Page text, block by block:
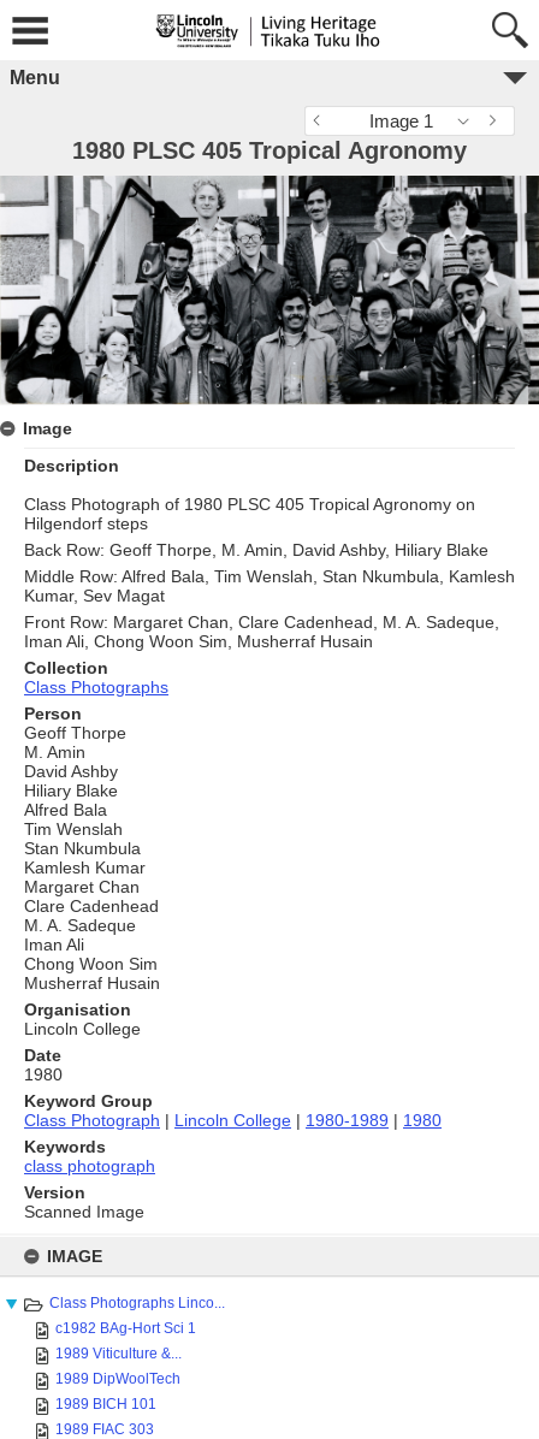
content
IMAGE
Class Photographs Linco...
c1982 BAg-Hort Sci 1
1989 Viticulture &...
1989 DipWoolTech
1989 BICH 101
1989 FIAC 303
Menu
Image 1
1980 PLSC 405 Tropical Agronomy
Image
Description
Class Photograph of 1980 PLSC 405 Tropical Agronomy on
Hilgendorf steps
Back Row: Geoff Thorpe, M. Amin, David Ashby, Hiliary Blake
Middle Row: Alfred Bala, Tim Wenslah, Stan Nkumbula, Kamlesh
Kumar, Sev Magat
Front Row: Margaret Chan, Clare Cadenhead, M. A. Sadeque,
Iman Ali, Chong Woon Sim, Musherraf Husain
Collection
Class Photographs
Person
Geoff Thorpe
M. Amin
David Ashby
Hiliary Blake
Alfred Bala
Tim Wenslah
Stan Nkumbula
Kamlesh Kumar
Margaret Chan
Clare Cadenhead
M. A. Sadeque
Iman Ali
Chong Woon Sim
Musherraf Husain
Organisation
Lincoln College
Date
1980
Keyword Group
Class Photograph | Lincoln College | 1980-1989 | 1980
Keywords
class photograph
Version
Scanned Image